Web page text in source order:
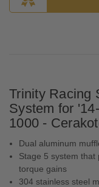
Trinity Racing
System for
1000 -
Dual aluminum
Stage 5 system that
torque gains
304 stainless steel